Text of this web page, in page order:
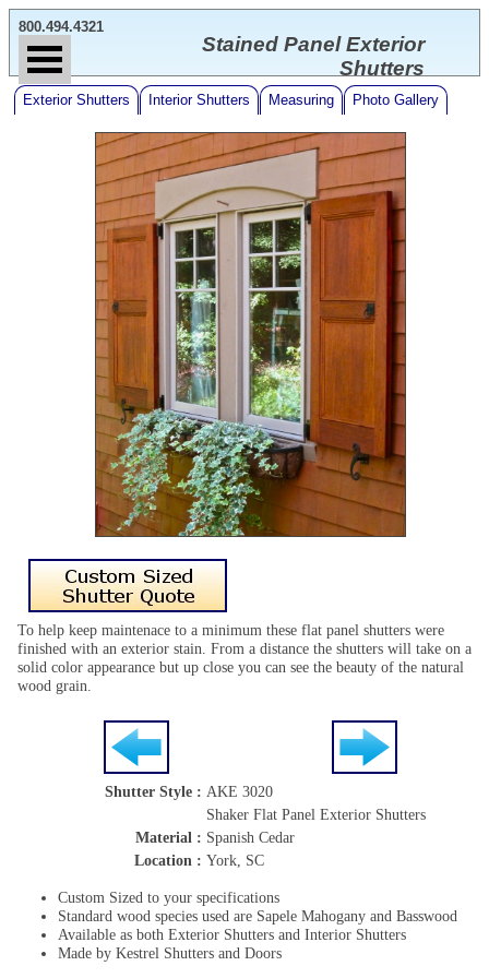
800.494.4321
Stained Panel Exterior
Shutters
Exterior Shutters Interior Shutters Measuring Photo Gallery
To help keep maintenace to a minimum these flat panel shutters were
finished with an exterior stain. From a distance the shutters will take on a
solid color appearance but up close you can see the beauty of the natural
wood grain.
Shutter Style : AKE 3020
Shaker Flat Panel Exterior Shutters
Material : Spanish Cedar
Location : York, SC
Custom Sized to your specifications
Standard wood species used are Sapele Mahogany and Basswood
Available as both Exterior Shutters and Interior Shutters
Made by Kestrel Shutters and Doors